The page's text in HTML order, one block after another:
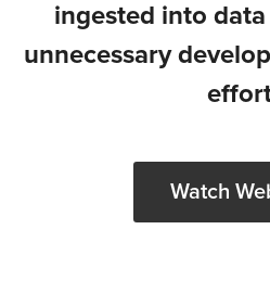
ingested into
unnecessary
Watch